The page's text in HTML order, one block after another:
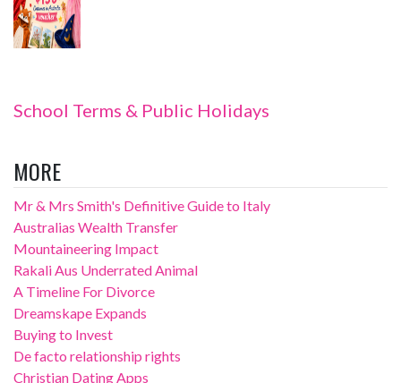
School Terms & Public Holidays
MORE
Mr & Mrs Smith's Definitive Guide to Italy
Australias Wealth Transfer
Mountaineering Impact
Rakali Aus Underrated Animal
A Timeline For Divorce
Dreamskape Expands
Buying to Invest
De facto relationship rights
Christian Dating Apps